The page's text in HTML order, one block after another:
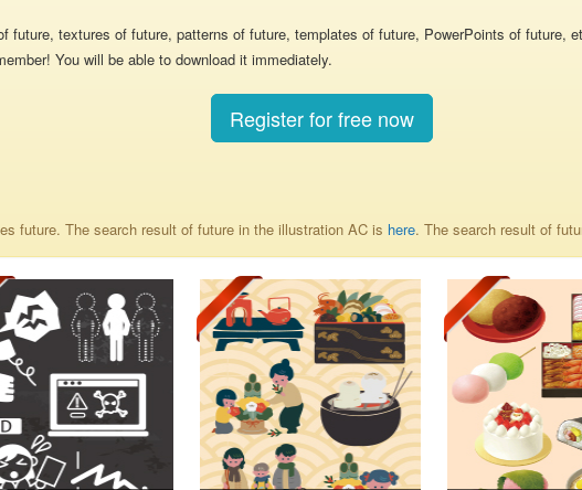
future, textures of future, patterns of future, templates of future, PowerPoints of future,
You will be able to download it immediately.
Register for free now
future. The search result of future in the illustration AC is here. The search result of